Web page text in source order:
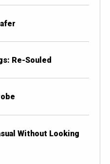
Re-Souled
Without Looking